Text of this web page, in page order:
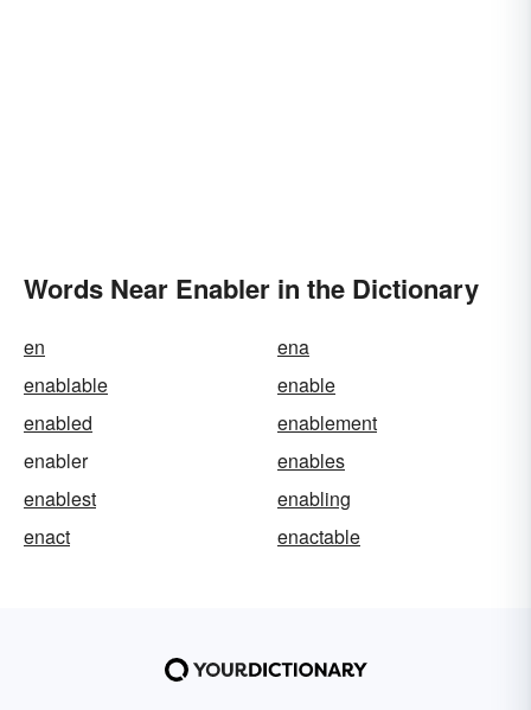
Words Near Enabler in the Dictionary
en
ena
enablable
enable
enabled
enablement
enabler
enables
enablest
enabling
enact
enactable